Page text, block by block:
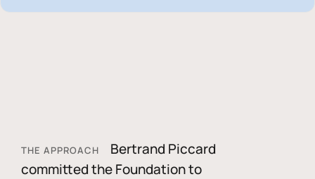
THE APPROACH
Bertrand Piccard
committed the Foundation to